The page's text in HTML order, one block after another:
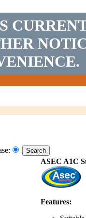
ASEC A1C
Features: